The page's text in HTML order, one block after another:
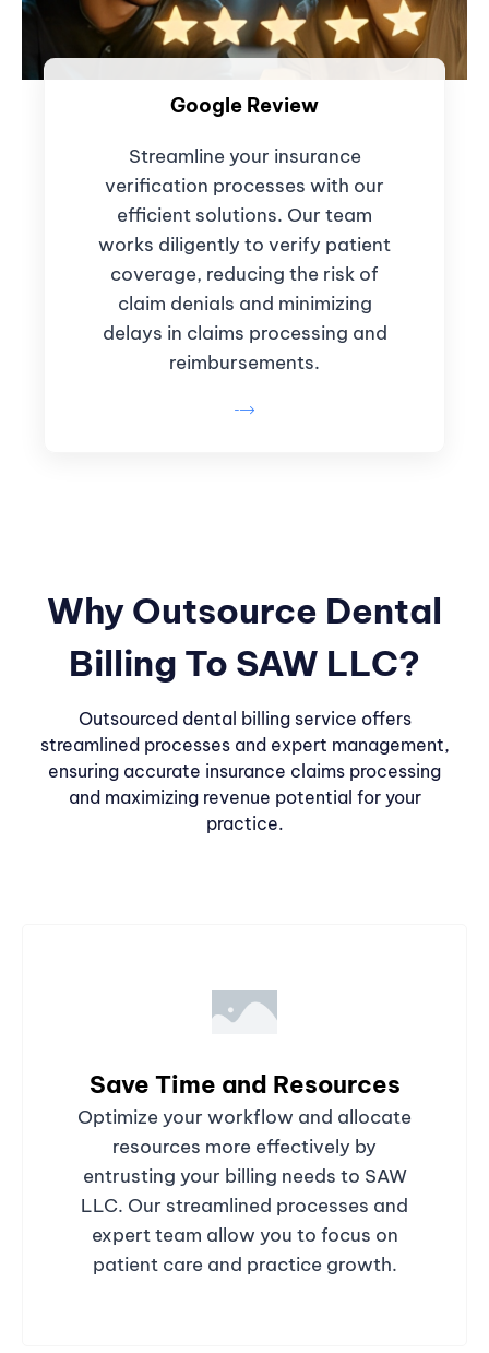
Google Review
Streamline your insurance
verification processes with our
efficient solutions. Our team
works diligently to verify patient
coverage, reducing the risk of
claim denials and minimizing
delays in claims processing and
reimbursements.
Why Outsource Dental
Billing To SAW LLC?
Outsourced dental billing service offers
streamlined processes and expert management,
ensuring accurate insurance claims processing
and maximizing revenue potential for your
practice.
Save Time and Resources
Optimize your workflow and allocate
resources more effectively by
entrusting your billing needs to SAW
LLC. Our streamlined processes and
expert team allow you to focus on
patient care and practice growth.